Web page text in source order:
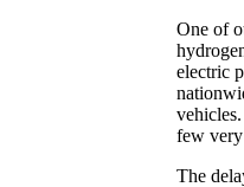
One of
electric
few
The